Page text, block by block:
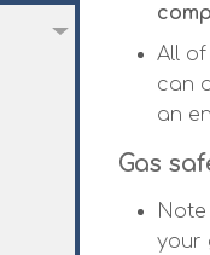
All
can
an
Gas
your